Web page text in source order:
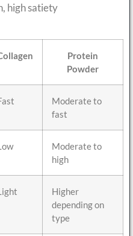
high satiety
Protein
Powder
Moderate to
fast
Moderate to
high
Higher
depending on
type